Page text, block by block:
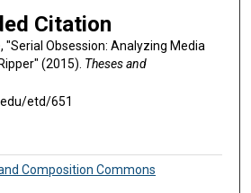
Citation
"Serial Obsession: Analyzing Media
(2015). Theses and
etd/651
Composition Commons